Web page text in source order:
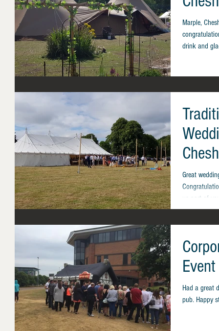
Marple,
drink and
Great
us part of
Event
Had a great
pub. Happy